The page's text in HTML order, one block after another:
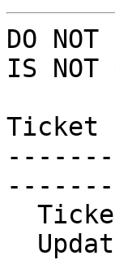
DO
IS NOT
Ticket